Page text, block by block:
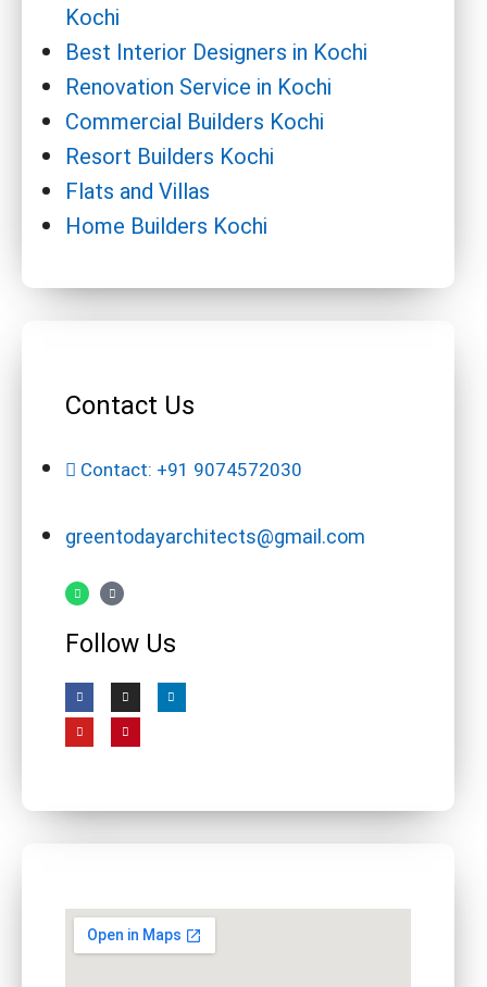
Kochi
Best Interior Designers in Kochi
Renovation Service in Kochi
Commercial Builders Kochi
Resort Builders Kochi
Flats and Villas
Home Builders Kochi
Contact Us
Contact: +91 9074572030
greentodayarchitects@gmail.com
Follow Us